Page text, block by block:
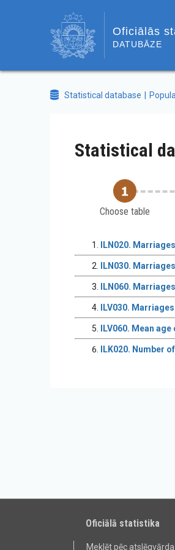
Oficiālās
DATUBĀZE
Statistical database
Statistical
Choose table
ILN020.
ILN030.
ILN060.
ILV030.
ILV060. Mean
ILK020. Number
Oficiālā statistika
Meklēt pēc atslēgvārda